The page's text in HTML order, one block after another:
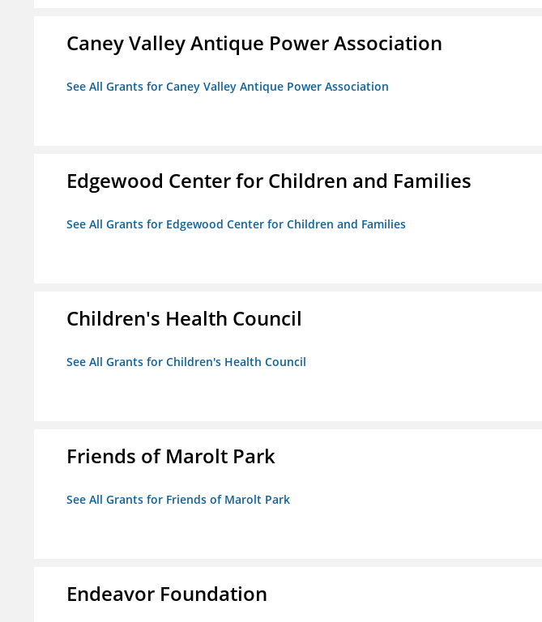
Caney Valley Antique Power Association
See All Grants for Caney Valley Antique Power Association
Edgewood Center for Children and Families
See All Grants for Edgewood Center for Children and Families
Children's Health Council
See All Grants for Children's Health Council
Friends of Marolt Park
See All Grants for Friends of Marolt Park
Endeavor Foundation